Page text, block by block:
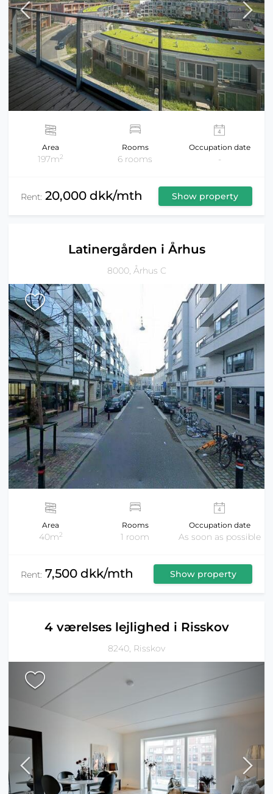
Area
197m2
Rooms
6 rooms
Occupation date
-
Rent: 20,000 dkk/mth Show property
Latinergården i Århus
8000, Århus C
Area
40m2
Rooms
1 room
Occupation date
As soon as possible
Rent: 7,500 dkk/mth Show property
4 værelses lejlighed i Risskov
8240, Risskov